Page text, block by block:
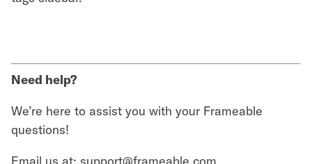
Need help?
We’re here to assist you with your Frameable
questions!